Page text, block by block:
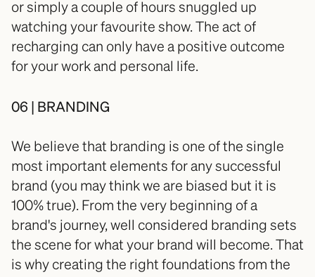
or simply a couple of hours snuggled up
watching your favourite show. The act of
recharging can only have a positive outcome
for your work and personal life.⠀⠀⠀⠀
06 | BRANDING
We believe that branding is one of the single
most important elements for any successful
brand (you may think we are biased but it is
100% true). From the very beginning of a
brand's journey, well considered branding sets
the scene for what your brand will become. That
is why creating the right foundations from the